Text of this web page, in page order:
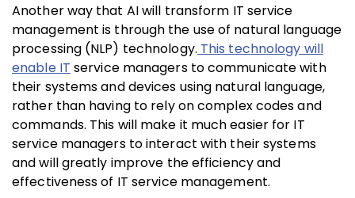
Another way that AI will transform IT service
management is through the use of natural language
processing (NLP) technology. This technology will
enable IT service managers to communicate with
their systems and devices using natural language,
rather than having to rely on complex codes and
commands. This will make it much easier for IT
service managers to interact with their systems
and will greatly improve the efficiency and
effectiveness of IT service management.